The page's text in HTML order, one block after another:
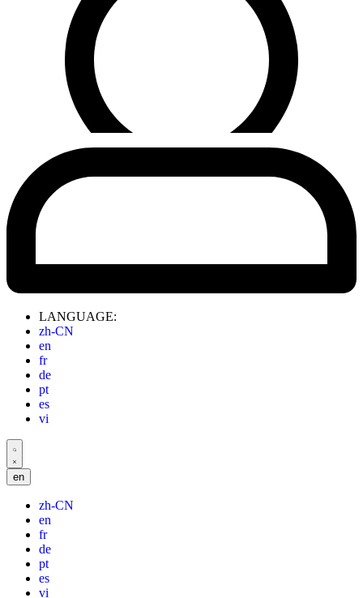
LANGUAGE:
zh-CN
en
fr
de
pt
es
vi
en
zh-CN
en
fr
de
pt
es
vi